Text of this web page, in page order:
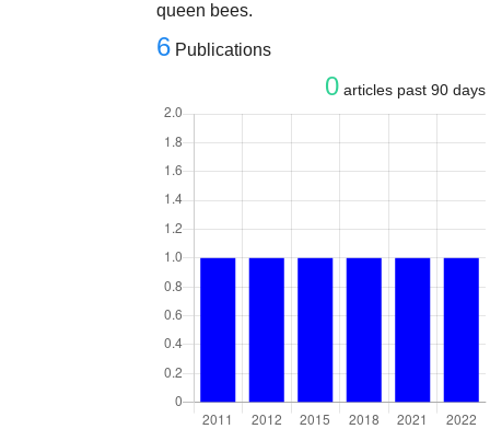
queen bees.
6 Publications
0 articles past 90 days